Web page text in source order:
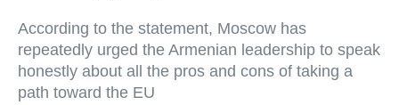
According to the statement, Moscow has
repeatedly urged the Armenian leadership to speak
honestly about all the pros and cons of taking a
path toward the EU